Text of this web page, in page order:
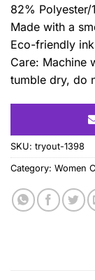
82% Polyester/
Made with a
Eco-friendly
Care: Machine
tumble dry, do
SKU: tryout-1398
Category: Women